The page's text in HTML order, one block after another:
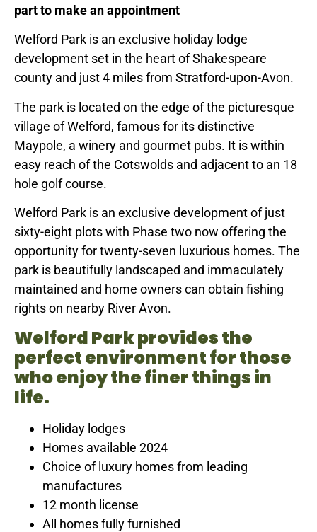
part to make an appointment
Welford Park is an exclusive holiday lodge
development set in the heart of Shakespeare
county and just 4 miles from Stratford-upon-Avon.
The park is located on the edge of the picturesque
village of Welford, famous for its distinctive
Maypole, a winery and gourmet pubs. It is within
easy reach of the Cotswolds and adjacent to an 18
hole golf course.
Welford Park is an exclusive development of just
sixty-eight plots with Phase two now offering the
opportunity for twenty-seven luxurious homes. The
park is beautifully landscaped and immaculately
maintained and home owners can obtain fishing
rights on nearby River Avon.
Welford Park provides the
perfect environment for those
who enjoy the finer things in
life.
Holiday lodges
Homes available 2024
Choice of luxury homes from leading
manufactures
12 month license
All homes fully furnished